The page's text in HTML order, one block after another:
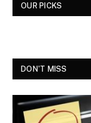
OUR PICKS
DON'T MISS